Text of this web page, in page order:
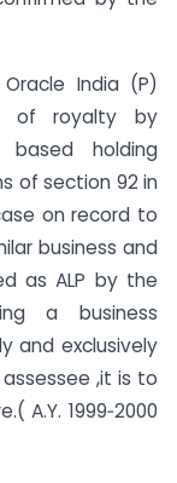
India (P)
of royalty by
holding
of section 92 in
on record to
business and
as ALP by the
a business
and exclusively
,it is to
A.Y. 1999‐2000